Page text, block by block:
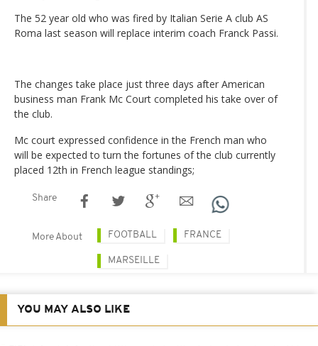
The 52 year old who was fired by Italian Serie A club AS
Roma last season will replace interim coach Franck Passi.
The changes take place just three days after American
business man Frank Mc Court completed his take over of
the club.
Mc court expressed confidence in the French man who
will be expected to turn the fortunes of the club currently
placed 12th in French league standings;
Share
More About FOOTBALL FRANCE
MARSEILLE
YOU MAY ALSO LIKE